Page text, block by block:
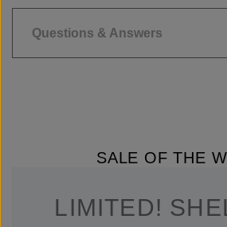
Questions & Answers
SALE OF THE
LIMITED!